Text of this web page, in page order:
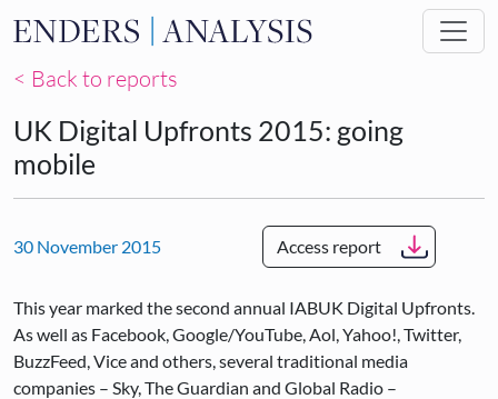
Skip to main content
< Back to reports
UK Digital Upfronts 2015: going
mobile
30 November 2015 Access report
This year marked the second annual IABUK Digital Upfronts.
As well as Facebook, Google/YouTube, Aol, Yahoo!, Twitter,
BuzzFeed, Vice and others, several traditional media
companies – Sky, The Guardian and Global Radio –